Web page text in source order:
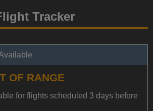
Tracker
OF RANGE
for flights scheduled 3 days before